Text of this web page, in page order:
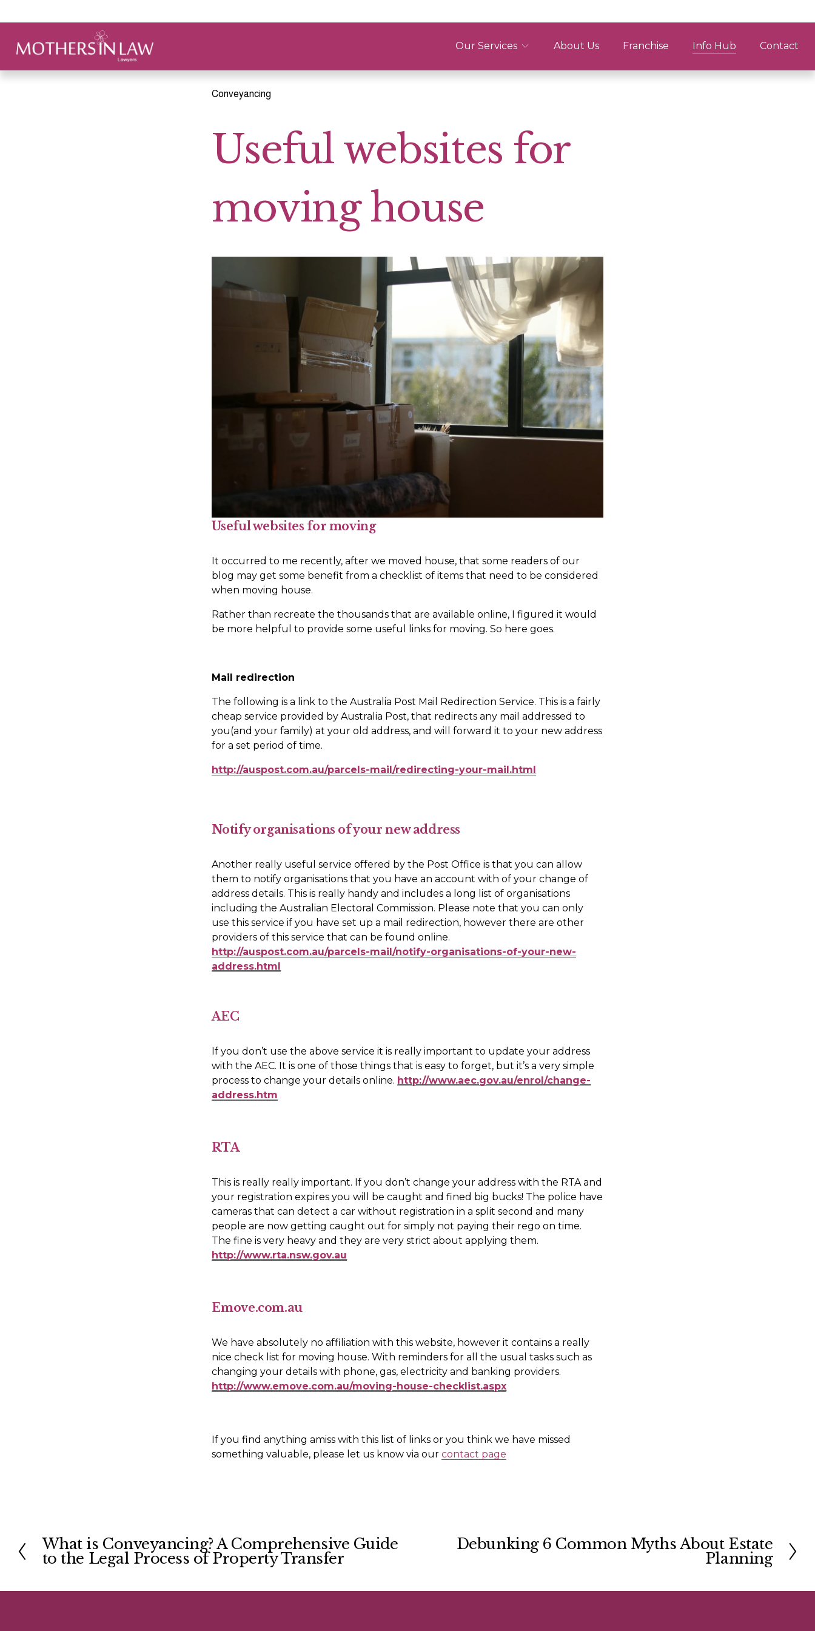
Our Services About Us Franchise Info Hub Contact
Useful websites for
moving house
Conveyancing
Useful websites for moving
It occurred to me recently, after we moved house, that some readers of our
blog may get some benefit from a checklist of items that need to be considered
when moving house.
Rather than recreate the thousands that are available online, I figured it would
be more helpful to provide some useful links for moving. So here goes.
Mail redirection
The following is a link to the Australia Post Mail Redirection Service. This is a fairly
cheap service provided by Australia Post, that redirects any mail addressed to
you(and your family) at your old address, and will forward it to your new address
for a set period of time.
http://auspost.com.au/parcels-mail/redirecting-your-mail.html
Notify organisations of your new address
Another really useful service offered by the Post Office is that you can allow
them to notify organisations that you have an account with of your change of
address details. This is really handy and includes a long list of organisations
including the Australian Electoral Commission. Please note that you can only
use this service if you have set up a mail redirection, however there are other
http://auspost.com.au/parcels-mail/notify-organisations-of-your-new-
address.html
AEC
If you don’t use the above service it is really important to update your address
with the AEC. It is one of those things that is easy to forget, but it’s a very simple
process to change your details online. http://www.aec.gov.au/enrol/change-
address.htm
RTA
This is really really important. If you don’t change your address with the RTA and
your registration expires you will be caught and fined big bucks! The police have
cameras that can detect a car without registration in a split second and many
people are now getting caught out for simply not paying their rego on time.
http://www.rta.nsw.gov.au
Emove.com.au
We have absolutely no affiliation with this website, however it contains a really
nice check list for moving house. With reminders for all the usual tasks such as
http://www.emove.com.au/moving-house-checklist.aspx
If you find anything amiss with this list of links or you think we have missed
something valuable, please let us know via our contact page
P
r
What is Conveyancing? A Comprehensive Guide
to the Legal Process of Property Transfer
Debunking 6 Common Myths About Estate
Planning